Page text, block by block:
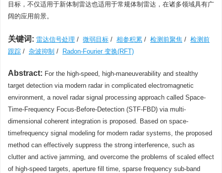
目标，不仅适用于新体制雷达也适用于常规体制雷达，在诸多领域具有广
阔的应用前景。
关键词: 雷达信号处理 / 微弱目标 / 相参积累 / 检测前聚焦 / 检测前
跟踪 / 杂波抑制 / Radon-Fourier 变换(RFT)
Abstract: For the high-speed, high-maneuverability and stealthy
target detection via modern radar in complicated electromagnetic
environment, a novel radar signal processing approach called Space-
Time-Frequency Focus-Before-Detection (STF-FBD) via multi-
dimensional coherent integration is proposed. Based on space-
timefrequency signal modeling for modern radar systems, the proposed
method can effectively suppress the strong interference, such as
clutter and active jamming, and overcome the problems of scaled effect
of high-speed targets, aperture fill time, sparse frequency sub-band